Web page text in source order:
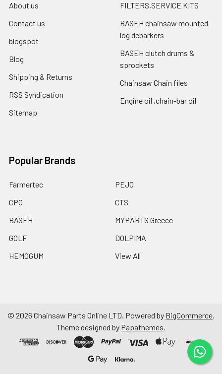
About us
Contact us
blogspot
Blog
Shipping & Returns
RSS Syndication
Sitemap
FILTERS,SERVICE KITS
BASEH chainsaw mounted
log debarkers
BASEH clutch drums &
sprockets
Chainsaw Chain files
Engine oil ,chain-bar oil
Popular Brands
Farmertec
CPO
BASEH
GOLF
HEMOGUM
PEJO
CTS
MYPARTS Greece
DOLPIMA
View All
© 2026 Chainsaw Parts Online LTD. Powered by BigCommerce.
Theme designed by Papathemes.